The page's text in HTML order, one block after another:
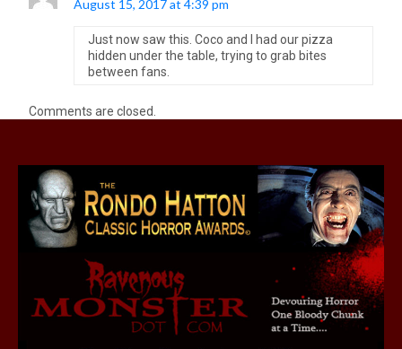
August 15, 2017 at 4:39 pm
Just now saw this. Coco and I had our pizza
hidden under the table, trying to grab bites
between fans.
Comments are closed.